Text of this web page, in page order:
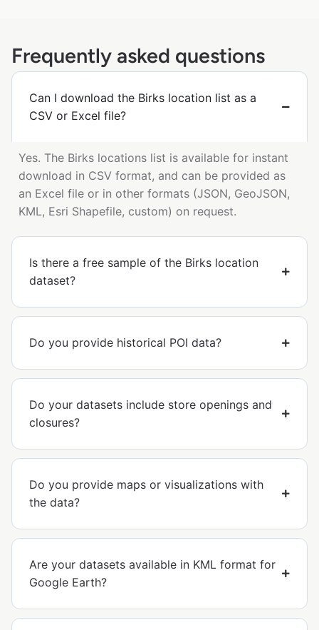
Frequently asked questions
Can I download the Birks location list as a
CSV or Excel file?
Yes. The Birks locations list is available for instant
download in CSV format, and can be provided as
an Excel file or in other formats (JSON, GeoJSON,
KML, Esri Shapefile, custom) on request.
Is there a free sample of the Birks location
dataset?
Do you provide historical POI data?
Do your datasets include store openings and
closures?
Do you provide maps or visualizations with
the data?
Are your datasets available in KML format for
Google Earth?